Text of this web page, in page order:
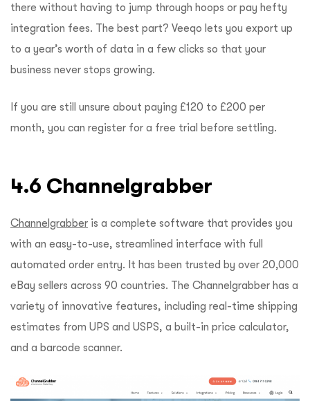
there without having to jump through hoops or pay hefty
integration fees. The best part? Veeqo lets you export up
to a year’s worth of data in a few clicks so that your
business never stops growing.
If you are still unsure about paying £120 to £200 per
month, you can register for a free trial before settling.
4.6 Channelgrabber
Channelgrabber is a complete software that provides you
with an easy-to-use, streamlined interface with full
automated order entry. It has been trusted by over 20,000
eBay sellers across 90 countries. The Channelgrabber has a
variety of innovative features, including real-time shipping
estimates from UPS and USPS, a built-in price calculator,
and a barcode scanner.